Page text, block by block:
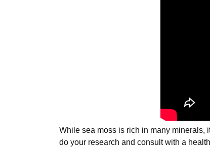
While sea moss is rich in many minerals,
do your research and consult with a